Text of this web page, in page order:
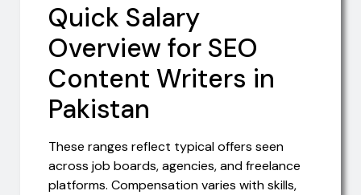
Quick Salary
Overview for SEO
Content Writers in
Pakistan
These ranges reflect typical offers seen
across job boards, agencies, and freelance
platforms. Compensation varies with skills,